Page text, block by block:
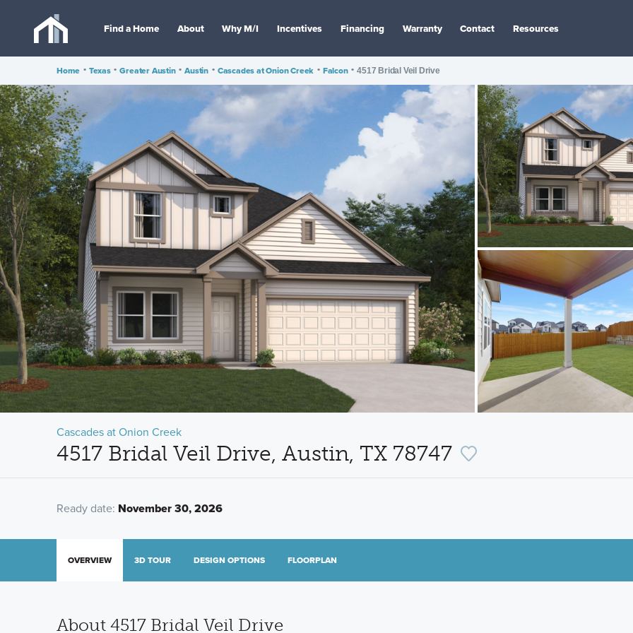
Find a Home About Why M/I Incentives Financing Warranty Contact Resources
Home • Texas • Greater Austin • Austin • Cascades at Onion Creek • Falcon • 4517 Bridal Veil Drive
Cascades at Onion Creek
4517 Bridal Veil Drive, Austin, TX 78747
Ready date: November 30, 2026
OVERVIEW 3D TOUR DESIGN OPTIONS FLOORPLAN
About 4517 Bridal Veil Drive